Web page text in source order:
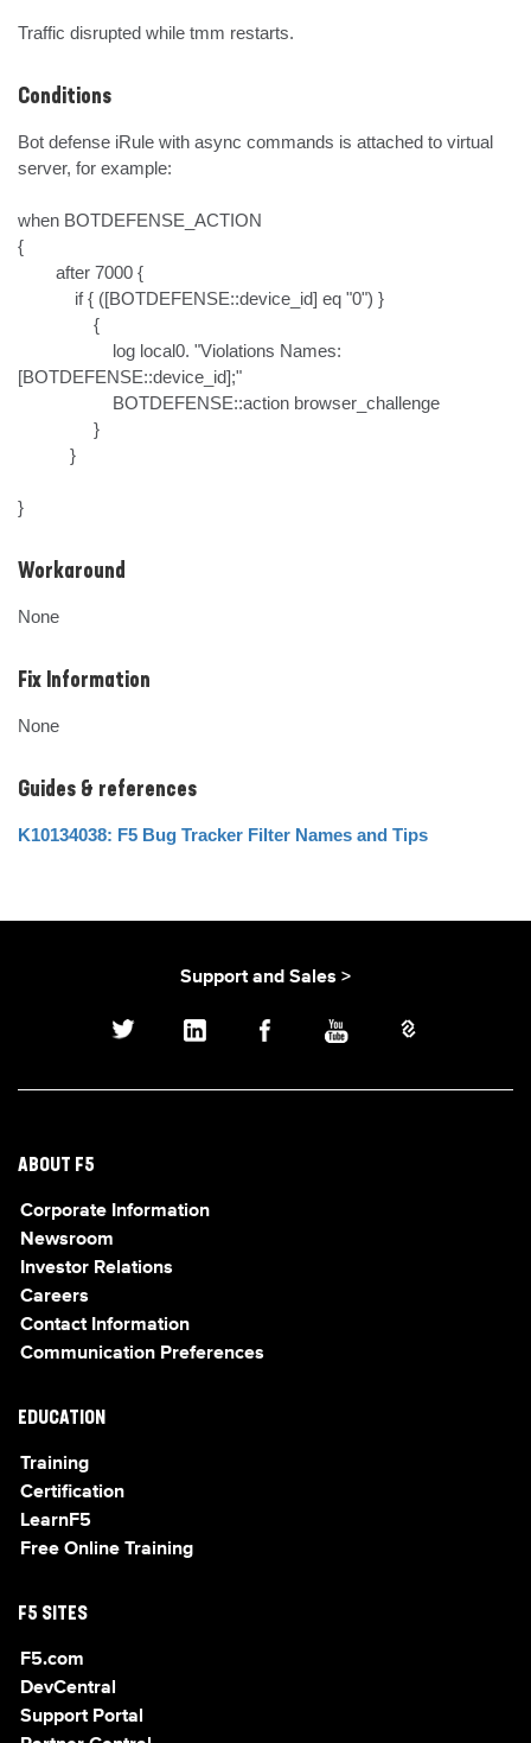
Traffic disrupted while tmm restarts.
Conditions
Bot defense iRule with async commands is attached to virtual
server, for example:
when BOTDEFENSE_ACTION
{
[BOTDEFENSE::device_id];"
}
Workaround
None
Fix Information
None
Guides & references
K10134038: F5 Bug Tracker Filter Names and Tips
Support and Sales >
ABOUT F5
Corporate Information
Newsroom
Investor Relations
Careers
Contact Information
Communication Preferences
EDUCATION
Training
Certification
LearnF5
Free Online Training
F5 SITES
F5.com
DevCentral
Support Portal